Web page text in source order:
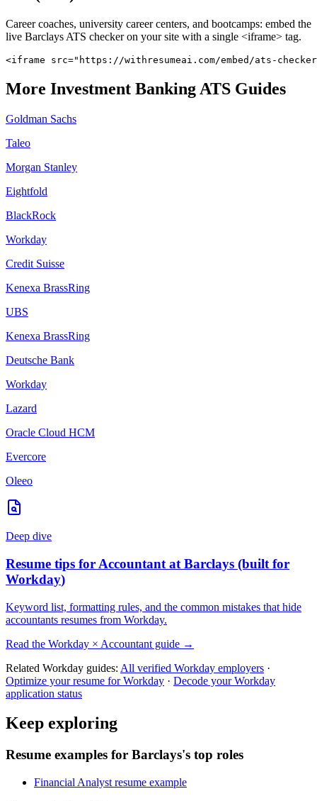
Career coaches, university career centers, and bootcamps: embed the
live Barclays ATS checker on your site with a single <iframe> tag.
<iframe src="https://withresumeai.com/embed/ats-
More Investment BankingATS Guides
Goldman Sachs
Taleo
Morgan Stanley
Eightfold
BlackRock
Workday
Credit Suisse
Kenexa BrassRing
UBS
Kenexa BrassRing
Deutsche Bank
Workday
Lazard
Oracle Cloud HCM
Evercore
Oleeo
Deep dive
Resume tips for Accountant at Barclays (built for
Workday)
Keyword list, formatting rules, and the common mistakes that hide
accountants resumes from Workday.
Read the Workday × Accountant guide →
Related Workday guides: All verified Workday employers ·
Optimize your resume forWorkday · Decode yourWorkday
application status
Keep exploring
Resume examples for Barclays's top roles
Financial Analyst resume example